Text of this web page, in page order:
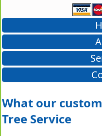
What our
Tree Service